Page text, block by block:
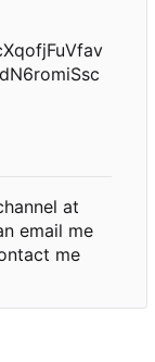
at
email me
me